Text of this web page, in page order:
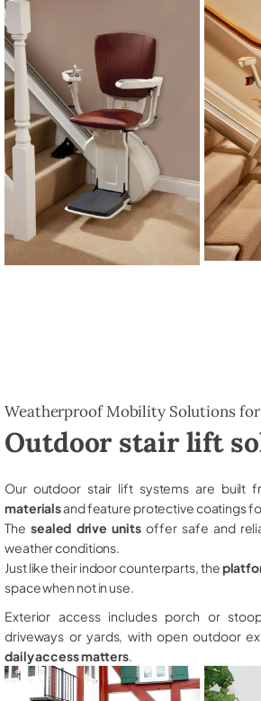
Weatherproof Mobility Solutions
Outdoor stair lift
Our outdoor stair lift systems are built
materialsand feature protective coatings
The sealed drive unitsoffer safe and
weather conditions.
Just like their indoor counterparts, the
space when not in use.
Exterior access includes porch or
driveways or yards, with open outdoor
daily access matters